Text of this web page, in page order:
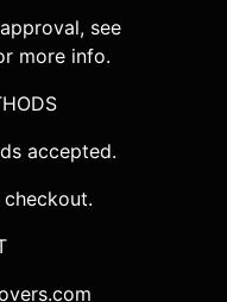
see
more info.
accepted.
checkout.